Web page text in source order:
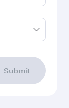
Submit